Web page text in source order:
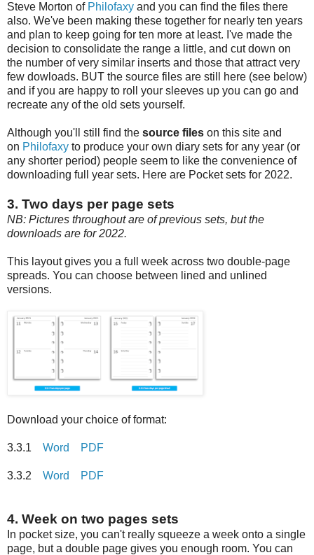
Steve Morton of Philofaxy and you can find the files there
also. We've been making these together for nearly ten years
and plan to keep going for ten more at least. I've made the
decision to consolidate the range a little, and cut down on
the number of very similar inserts and those that attract very
few dowloads. BUT the source files are still here (see below)
and if you are happy to roll your sleeves up you can go and
recreate any of the old sets yourself.
Although you'll still find the source files on this site and
on Philofaxy to produce your own diary sets for any year (or
any shorter period) people seem to like the convenience of
downloading full year sets. Here are Pocket sets for 2022.
3. Two days per page sets
NB: Pictures throughout are of previous sets, but the
downloads are for 2022.
This layout gives you a full week across two double-page
spreads. You can choose between lined and unlined
versions.
Download your choice of format:
3.3.1 Word PDF
3.3.2 Word PDF
4. Week on two pages sets
In pocket size, you can't really squeeze a week onto a single
page, but a double page gives you enough room. You can